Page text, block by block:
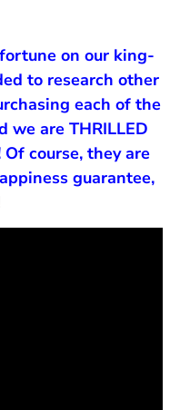
on our king-
to research other
each of the
we are THRILLED
course, they are
guarantee,